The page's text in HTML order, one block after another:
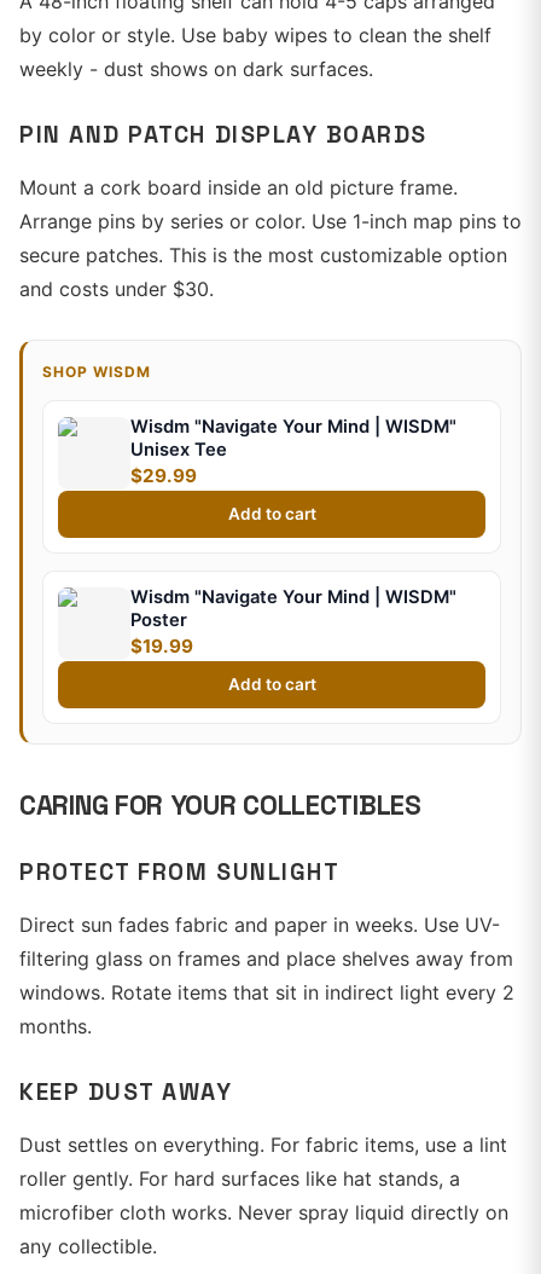
by color or style. Use baby wipes to clean the shelf
weekly - dust shows on dark surfaces.
PIN AND PATCH DISPLAY BOARDS
Mount a cork board inside an old picture frame.
Arrange pins by series or color. Use 1-inch map pins to
secure patches. This is the most customizable option
and costs under $30.
SHOP WISDM
Wisdm "Navigate Your Mind | WISDM"
Unisex Tee
$29.99
Add to cart
Wisdm "Navigate Your Mind | WISDM"
Poster
$19.99
Add to cart
CARING FOR YOUR COLLECTIBLES
PROTECT FROM SUNLIGHT
Direct sun fades fabric and paper in weeks. Use UV-
filtering glass on frames and place shelves away from
windows. Rotate items that sit in indirect light every 2
months.
KEEP DUST AWAY
Dust settles on everything. For fabric items, use a lint
roller gently. For hard surfaces like hat stands, a
microfiber cloth works. Never spray liquid directly on
any collectible.